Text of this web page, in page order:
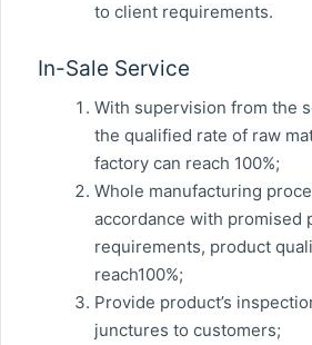
to client requirements.
In-Sale Service
With supervision from the
the qualified rate of raw
factory can reach 100%;
Whole manufacturing
accordance with promised
requirements, product
reach100%;
Provide product’s
junctures to customers;